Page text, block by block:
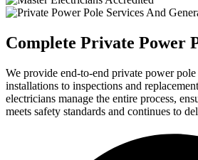
Complete Private Power
We provide end-to-end private power
installations to inspections and
electricians manage the entire process,
meets safety standards and continues to